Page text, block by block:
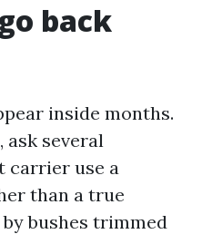
back
inside months.
ask several
carrier use a
than a true
bushes trimmed